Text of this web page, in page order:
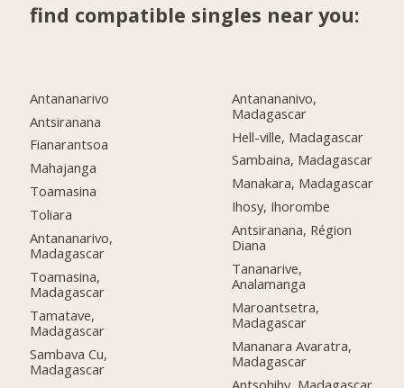
find compatible singles near you:
Antananarivo
Antsiranana
Fianarantsoa
Mahajanga
Toamasina
Toliara
Antananarivo,
Madagascar
Toamasina,
Madagascar
Tamatave,
Madagascar
Sambava Cu,
Madagascar
Antanananivo,
Madagascar
Hell-ville, Madagascar
Sambaina, Madagascar
Manakara, Madagascar
Ihosy, Ihorombe
Antsiranana, Région
Diana
Tananarive,
Analamanga
Maroantsetra,
Madagascar
Mananara Avaratra,
Madagascar
Antsohihy, Madagascar